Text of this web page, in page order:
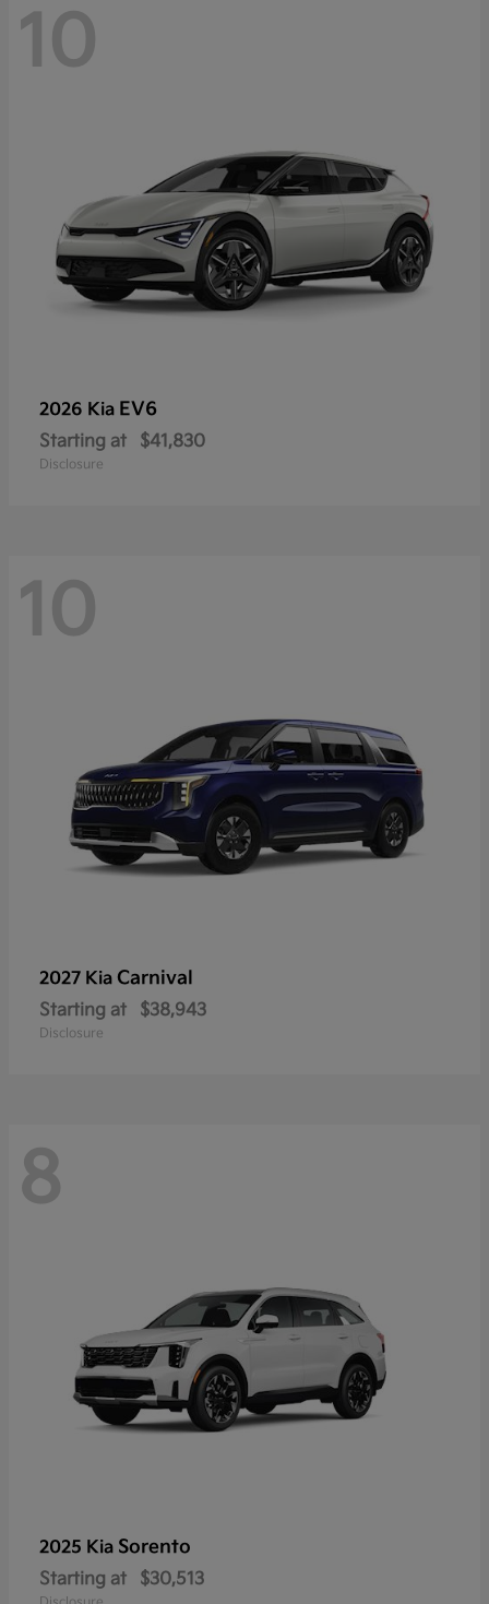
10
2026 Kia EV6
Starting at $41,830
Disclosure
10
2027 Kia Carnival
Starting at $38,943
Disclosure
8
2025 Kia Sorento
Starting at $30,513